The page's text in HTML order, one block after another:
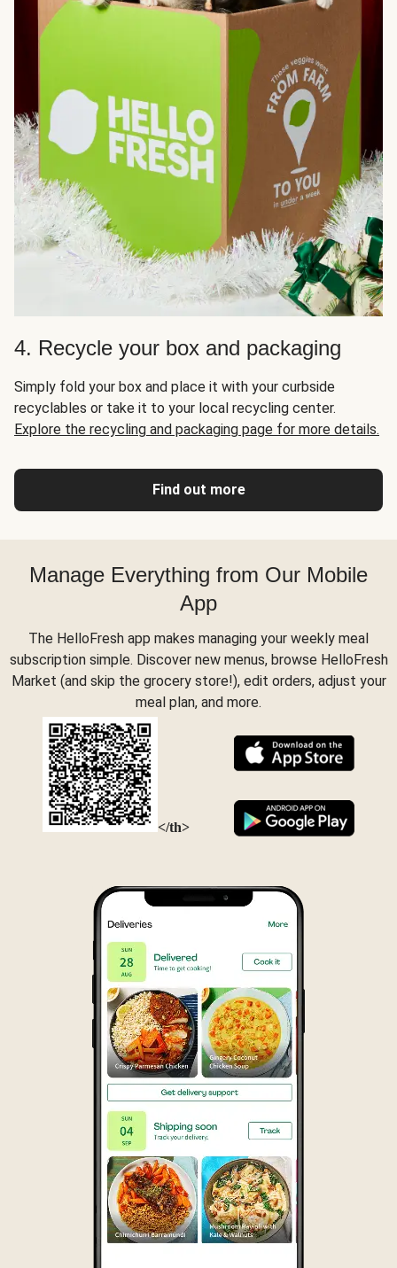
4. Recycle your box and packaging
Simply fold your box and place it with your curbside
recyclables or take it to your local recycling center.
Explore the recycling and packaging page for more details.
Find out more
Manage Everything from Our Mobile
App
The HelloFresh app makes managing your weekly meal
subscription simple. Discover new menus, browse HelloFresh
Market (and skip the grocery store!), edit orders, adjust your
meal plan, and more.
</th>